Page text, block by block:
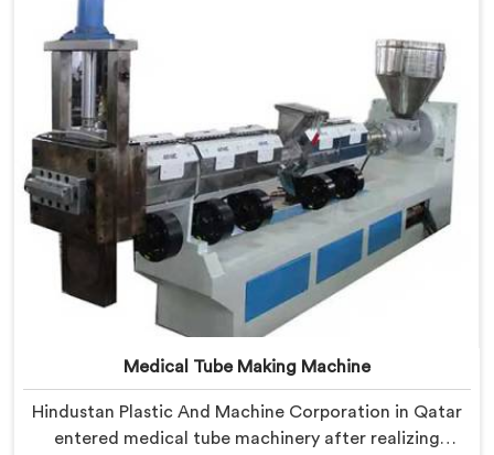
Machine where energy efficiency obsession drove
every engineering conversation we had.
Medical Tube Making Machine
Hindustan Plastic And Machine Corporation in Qatar
entered medical tube machinery after realizing